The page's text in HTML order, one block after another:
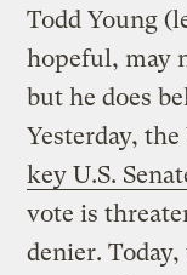
Todd Young
hopeful, may
but he does
Yesterday,
key U.S.
vote is
denier.